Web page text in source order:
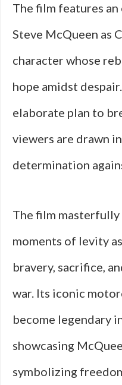
The film features
Steve McQueen as
character whose
hope amidst
elaborate plan to
viewers are drawn
determination
The film
moments of levity
bravery, sacrifice,
war. Its iconic
become legendary
showcasing
symbolizing